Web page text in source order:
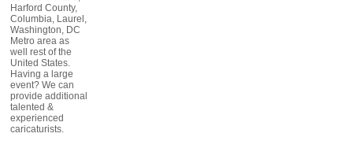
Harford County,
Columbia, Laurel,
Washington, DC
Metro area as
well rest of the
United States.
Having a large
event? We can
provide additional
talented &
experienced
caricaturists.